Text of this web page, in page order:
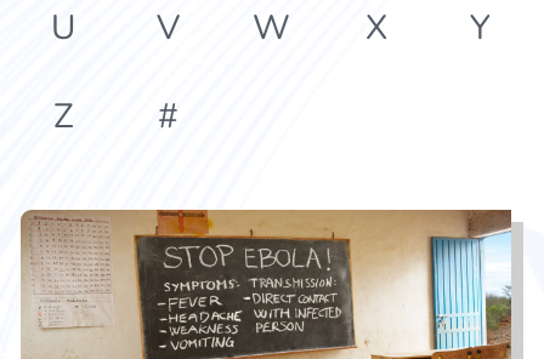
U
V W X
Y
Z
#